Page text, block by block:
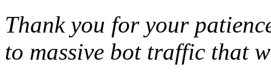
Thank you for your
to massive bot traffic that